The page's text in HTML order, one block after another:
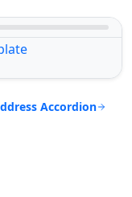
Accordion